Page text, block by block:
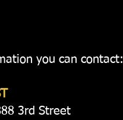
you can contact:
3rd Street